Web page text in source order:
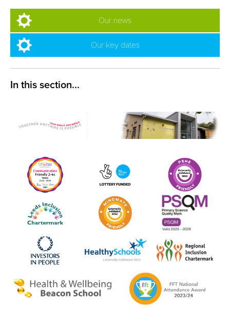
Our news
Our key dates